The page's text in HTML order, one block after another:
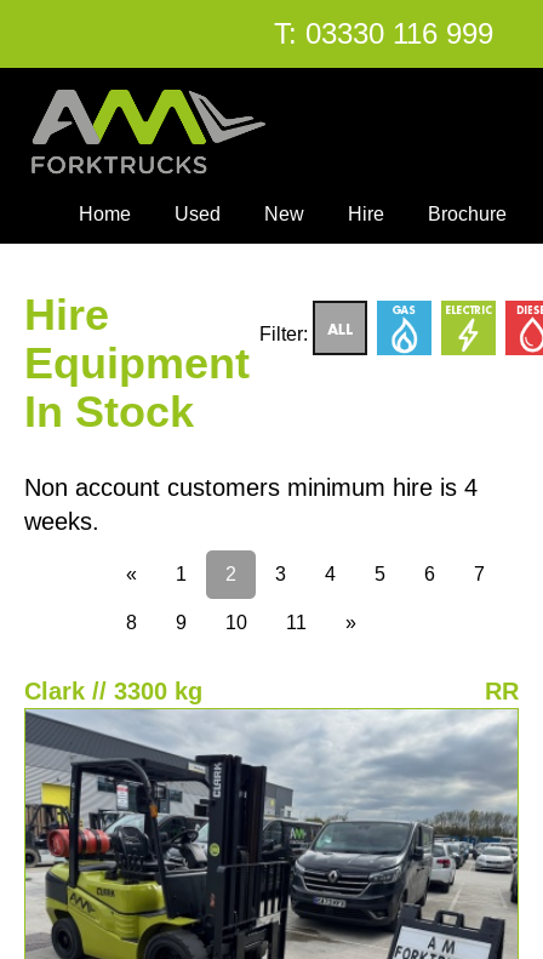
T: 03330 116 999
Home Used New Hire Brochure
Hire
Equipment
In Stock
Filter:
Non account customers minimum hire is 4
weeks.
« 1 2 3 4 5 6 7
8 9 10 11 »
Clark // 3300 kg RR